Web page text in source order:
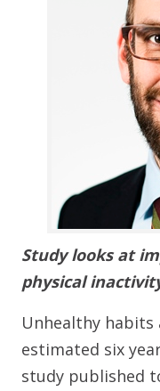
Study looks at
physical
Unhealthy habits
estimated six
study published